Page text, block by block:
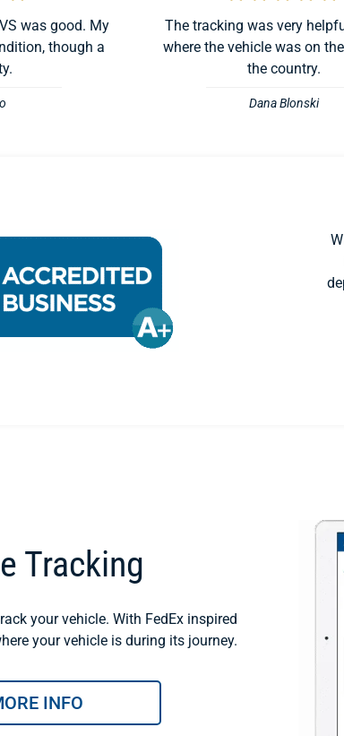
was good. My
though a
The tracking was very
where the vehicle was on
the country.
Dana Blonski
Tracking
your vehicle. With FedEx inspired
your vehicle is during its journey.
INFO